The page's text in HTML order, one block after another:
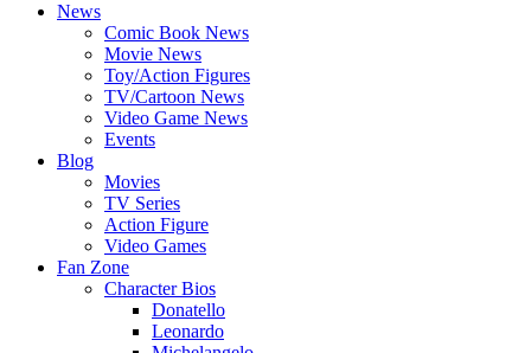
News
Comic Book News
Movie News
Toy/Action Figures
TV/Cartoon News
Video Game News
Events
Blog
Movies
TV Series
Action Figure
Video Games
Fan Zone
Character Bios
Donatello
Leonardo